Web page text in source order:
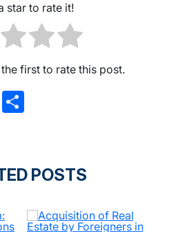
star to rate it!
first to rate this post.
Copy
POSTS